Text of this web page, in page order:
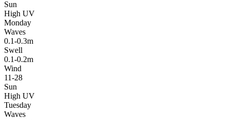
Sun
High UV
Monday
Waves
0.1-0.3m
Swell
0.1-0.2m
Wind
11-28
Sun
High UV
Tuesday
Waves